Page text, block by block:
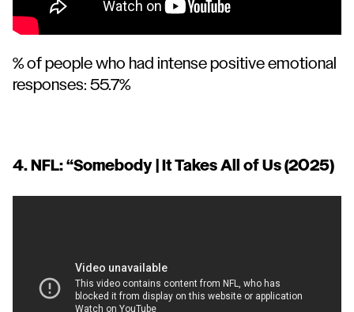
% of people who had intense positive emotional
responses: 55.7%
4. NFL: “Somebody | It Takes All of Us (2025)